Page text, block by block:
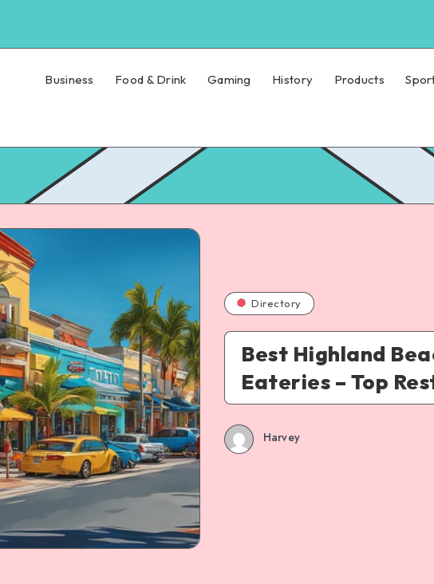
Business Food & Drink Gaming History Products
Directory
Best Highland
Eateries – Top
Harvey